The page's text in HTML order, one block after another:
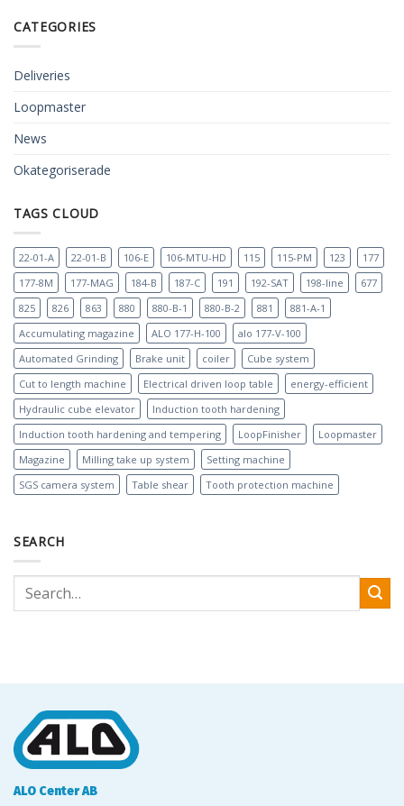
CATEGORIES
Deliveries
Loopmaster
News
Okategoriserade
TAGS CLOUD
22-01-A 22-01-B 106-E 106-MTU-HD 115 115-PM 123
177
177-8M
177-MAG 184-B 187-C 191 192-SAT 198-line
677
825
826 863 880 880-B-1 880-B-2 881
881-A-1
Accumulating magazine
ALO 177-H-100
alo 177-V-100
Automated Grinding
Brake unit coiler
Cube system
Cut to length machine
Electrical driven loop table
energy-efficient
Hydraulic cube elevator
Induction tooth hardening
Induction tooth hardening and tempering
LoopFinisher
Loopmaster
Magazine
Milling take up system
Setting machine
SGS camera system
Table shear Tooth protection machine
SEARCH
ALO Center AB